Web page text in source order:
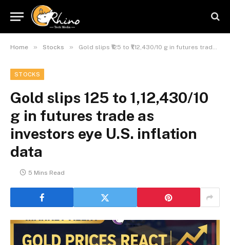
Home » Stocks » Gold slips ₹125 to ₹1,12,430/10 g in futures trade as investors eye U.S. inflation data
STOCKS
Gold slips ₹125 to ₹1,12,430/10
g in futures trade as
investors eye U.S. inflation
data
5 Mins Read